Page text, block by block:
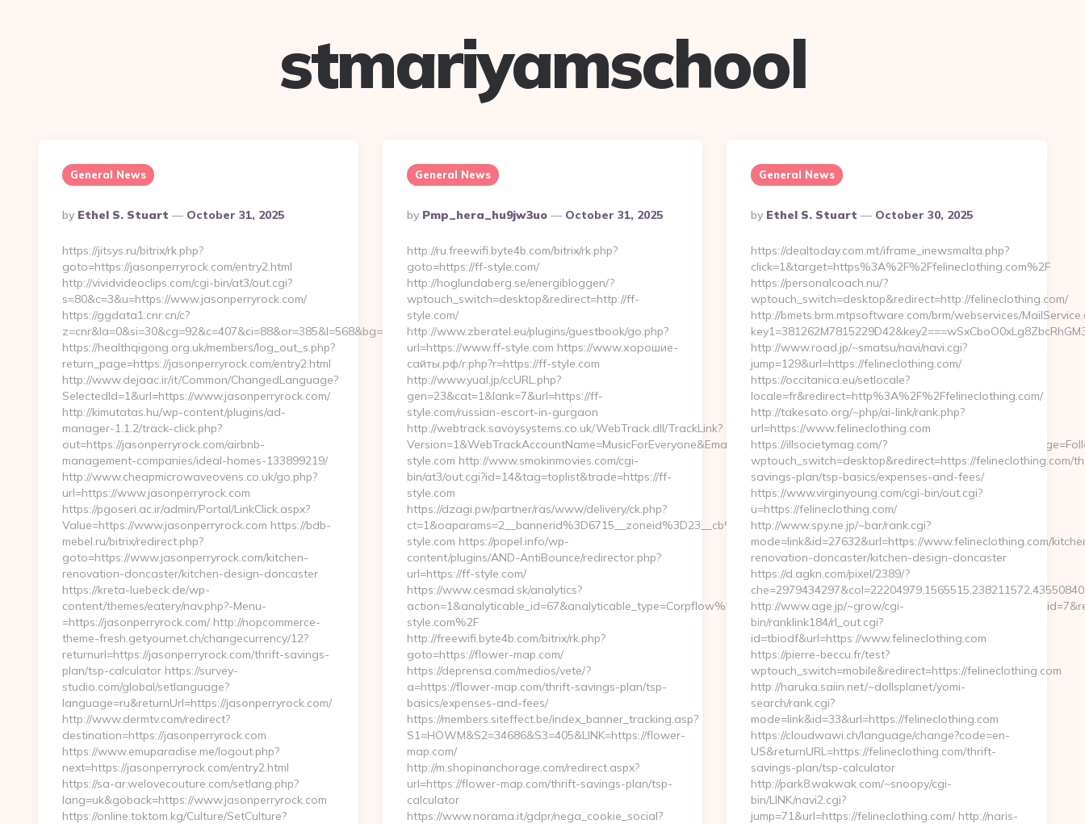
stmariyamschool
General News
Posted
By
By Ethel S. Stuart October 31, 2025
https://jitsys.ru/bitrix/rk.php?
goto=https://jasonperryrock.com/entry2.html
http://vividvideoclips.com/cgi-bin/at3/out.cgi?
s=80&c=3&u=https://www.jasonperryrock.com/
https://ggdata1.cnr.cn/c?
z=cnr&la=0&si=30&cg=92&c=407&ci=88&or=385&l=568&bg=568&b=900&u=https://jasonperryrock.com/
https://healthqigong.org.uk/members/log_out_s.php?
return_page=https://jasonperryrock.com/entry2.html
http://www.dejaac.ir/it/Common/ChangedLanguage?
SelectedId=1&url=https://www.jasonperryrock.com/
http://kimutatas.hu/wp-content/plugins/ad-
manager-1.1.2/track-click.php?
out=https://jasonperryrock.com/airbnb-
management-companies/ideal-homes-133899219/
http://www.cheapmicrowaveovens.co.uk/go.php?
url=https://www.jasonperryrock.com
https://pgoseri.ac.ir/admin/Portal/LinkClick.aspx?
Value=https://www.jasonperryrock.com https://bdb-
mebel.ru/bitrix/redirect.php?
goto=https://www.jasonperryrock.com/kitchen-
renovation-doncaster/kitchen-design-doncaster
https://kreta-luebeck.de/wp-
content/themes/eatery/nav.php?-Menu-
=https://jasonperryrock.com/ http://nopcommerce-
theme-fresh.getyournet.ch/changecurrency/12?
returnurl=https://jasonperryrock.com/thrift-savings-
plan/tsp-calculator https://survey-
studio.com/global/setlanguage?
language=ru&returnUrl=https://jasonperryrock.com/
http://www.dermtv.com/redirect?
destination=https://jasonperryrock.com
https://www.emuparadise.me/logout.php?
next=https://jasonperryrock.com/entry2.html
https://sa-ar.welovecouture.com/setlang.php?
lang=uk&goback=https://www.jasonperryrock.com
https://online.toktom.kg/Culture/SetCulture?
General News
Posted
By
By Pmp_hera_hu9jw3uo October 31, 2025
http://ru.freewifi.byte4b.com/bitrix/rk.php?
goto=https://ff-style.com/
http://hoglundaberg.se/energibloggen/?
wptouch_switch=desktop&redirect=http://ff-
style.com/
http://www.zberatel.eu/plugins/guestbook/go.php?
url=https://www.ff-style.com https://www.хорошие-
сайты.рф/r.php?r=https://ff-style.com
http://www.yual.jp/ccURL.php?
gen=23&cat=1&lank=7&url=https://ff-
style.com/russian-escort-in-gurgaon
http://webtrack.savoysystems.co.uk/WebTrack.dll/TrackLink?
style.com http://www.smokinmovies.com/cgi-
bin/at3/out.cgi?id=14&tag=toplist&trade=https://ff-
style.com
https://dzagi.pw/partner/ras/www/delivery/ck.php?
ct=1&oaparams=2__bannerid%3D6715__zoneid%3D23__cb%3Dcd84638f3d__oadest%3Dhttps%3A%2F%2Fff-
style.com https://popel.info/wp-
content/plugins/AND-AntiBounce/redirector.php?
url=https://ff-style.com/
https://www.cesmad.sk/analytics?
style.com%2F
http://freewifi.byte4b.com/bitrix/rk.php?
goto=https://flower-map.com/
https://deprensa.com/medios/vete/?
a=https://flower-map.com/thrift-savings-plan/tsp-
basics/expenses-and-fees/
https://members.siteffect.be/index_banner_tracking.asp?
S1=HOWM&S2=34686&S3=405&LINK=https://flower-
map.com/
http://m.shopinanchorage.com/redirect.aspx?
url=https://flower-map.com/thrift-savings-plan/tsp-
calculator
https://www.norama.it/gdpr/nega_cookie_social?
General News
Posted
By
By Ethel S. Stuart October 30, 2025
https://dealtoday.com.mt/iframe_inewsmalta.php?
click=1&target=https%3A%2F%2Ffelineclothing.com%2F
https://personalcoach.nu/?
wptouch_switch=desktop&redirect=http://felineclothing.com/
http://bmets.brm.mtpsoftware.com/brm/webservices/
http://www.road.jp/~smatsu/navi/navi.cgi?
jump=129&url=https://felineclothing.com/
https://occitanica.eu/setlocale?
locale=fr&redirect=http%3A%2F%2Ffelineclothing.com/
http://takesato.org/~php/ai-link/rank.php?
url=https://www.felineclothing.com
https://illsocietymag.com/?
wptouch_switch=desktop&redirect=https://felineclothing.com/
savings-plan/tsp-basics/expenses-and-fees/
https://www.virginyoung.com/cgi-bin/out.cgi?
u=https://felineclothing.com/
http://www.spy.ne.jp/~bar/rank.cgi?
mode=link&id=27632&url=https://www.felineclothing.com/
renovation-doncaster/kitchen-design-doncaster
https://d.agkn.com/pixel/2389/?
http://www.age.jp/~grow/cgi-
bin/ranklink184/rl_out.cgi?
id=tbiodf&url=https://www.felineclothing.com
https://pierre-beccu.fr/test?
wptouch_switch=mobile&redirect=https://felineclothing.com
http://haruka.saiin.net/~dollsplanet/yomi-
search/rank.cgi?
mode=link&id=33&url=https://felineclothing.com
https://cloudwawi.ch/language/change?code=en-
US&returnURL=https://felineclothing.com/thrift-
savings-plan/tsp-calculator
http://park8.wakwak.com/~snoopy/cgi-
bin/LINK/navi2.cgi?
jump=71&url=https://felineclothing.com/ http://naris-